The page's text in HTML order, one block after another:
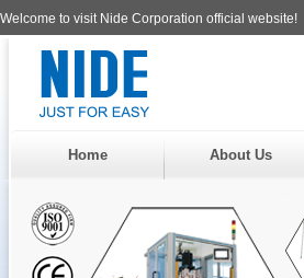
Welcome to visit Nide Corporation official website!
Home About Us